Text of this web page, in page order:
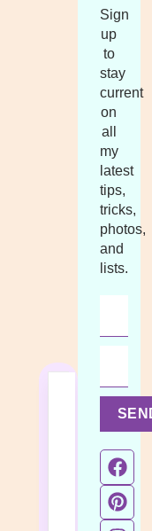
Sign
up
to
stay
current
on
all
my
latest
tips,
tricks,
photos,
and
lists.